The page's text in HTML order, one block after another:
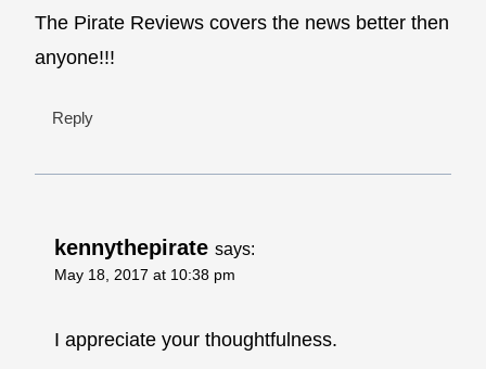
The Pirate Reviews covers the news better then
anyone!!!
Reply
kennythepirate says:
May 18, 2017 at 10:38 pm
I appreciate your thoughtfulness.